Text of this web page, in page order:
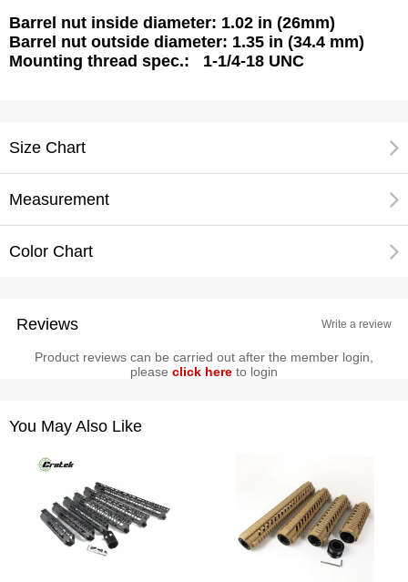
Barrel nut inside diameter: 1.02 in (26mm)
Barrel nut outside diameter: 1.35 in (34.4 mm)
Mounting thread spec.: 1-1/4-18 UNC
Size Chart
Measurement
Color Chart
Reviews Write a review
Product reviews can be carried out after the member login,
please click here to login
You May Also Like